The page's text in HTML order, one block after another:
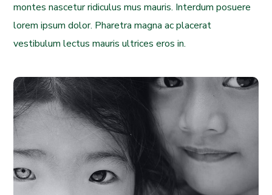
montes nascetur ridiculus mus mauris. Interdum posuere
lorem ipsum dolor. Pharetra magna ac placerat
vestibulum lectus mauris ultrices eros in.